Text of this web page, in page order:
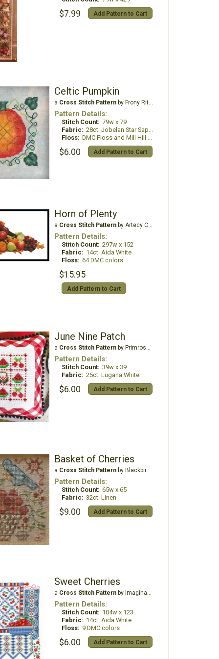
$7.99 Add Pattern to Cart
Celtic Pumpkin
a Cross Stitch Patternby Frony Ritter Designs
Pattern Details:
Stitch Count: 79w x 79
Fabric: 28ct. Jobelan Star Sapphire
Floss: DMC Floss and Mill Hill Beads
$6.00 Add Pattern to Cart
Horn of Plenty
a Cross Stitch Patternby Artecy Cross Stitch
Pattern Details:
Stitch Count: 297w x 152
Fabric: 14ct. Aida White
Floss: 64 DMC colors
$15.95
Add Pattern to Cart
June Nine Patch
a Cross Stitch Patternby Primrose Cottage Stitches
Pattern Details:
Stitch Count: 39w x 39
Fabric: 25ct. Lugana White
$6.00 Add Pattern to Cart
Basket of Cherries
a Cross Stitch Patternby Blackbird Designs
Pattern Details:
Stitch Count: 65w x 65
Fabric: 32ct. Linen
$9.00 Add Pattern to Cart
Sweet Cherries
a Cross Stitch Patternby Imaginating
Pattern Details:
Stitch Count: 104w x 123
Fabric: 14ct. Aida White
Floss: 9 DMC colors
$6.00 Add Pattern to Cart